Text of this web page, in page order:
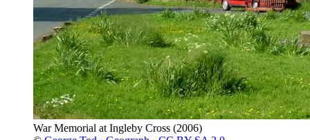
War Memorial at Ingleby Cross (2006)